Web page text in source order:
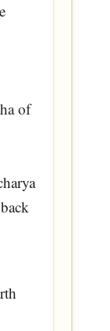
of